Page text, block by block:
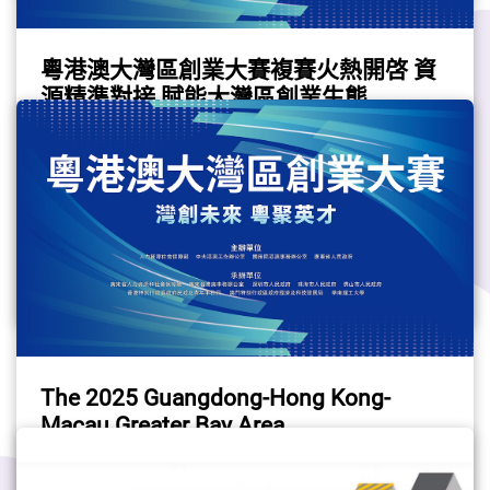
up 28% of Hong Kong’s startup community in
2024. Among them, 40.3% originated from
Mainland China.5. Most startups are engaged
in the FinTech sectorThe FinTech sector ranks
the top in terms of number of startups in 2024
with 619 such companies. Apart from the
leading industries such as Infomration,
computer & technlogy and E-commerce,
noteworthy growth has been observed in
Health & medical and Sustainable technology
/ Green technology, reflecting a heightened
focus on personal health and
sustainability.Interested in starting your own
business in one of the fast-growing industries?
Here below are some useful resources:GovHK
Exhibition Centre and multiple venues across
Hong Kong.The convergence of the two
events will create an expanded platform
dedicated to all facets of technology and
business impact. It underscores Hong Kong's
dedication to the digital economy by tapping
into its strengths as a top international
financial centre and a thriving start-up hub.
Last year, the number of start-ups in Hong
Kong grew by 10 per cent, with fintech being
the biggest sector, featuring over 600 start-
ups. The joint event will expedite innovation
and foster growth in the region.Fintech &
across financial services and different sectors,
the joint event will unveil a seamless
粵港澳大灣區創業大賽複賽火熱開啓 資
源精準對接 賦能大灣區創業生態
(Chinese only)
(The story is in Chinese only. Please refer to
the Chinese version.)
Startup
#Startup #StartupCompetition
#greaterbayarea
The 2025 Guangdong-Hong Kong-
Macau Greater Bay Area
(The story is in Chinese only. Please refer to